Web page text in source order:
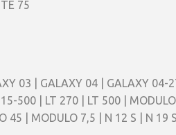
75
03 | GALAXY 04 | GALAXY 04-
500 | LT 270 | LT 500 |
45 | MODULO 7,5 | N 12 S | N